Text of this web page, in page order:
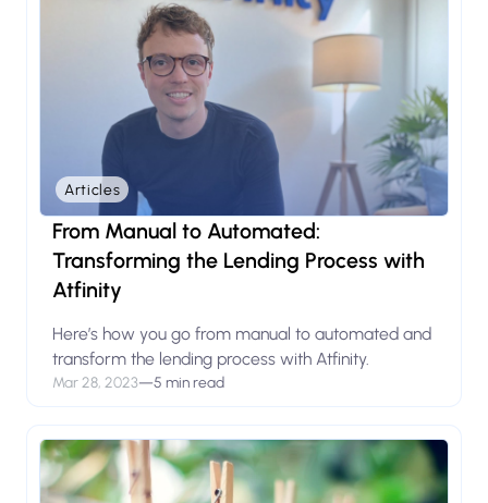
Articles
From Manual to Automated:
Transforming the Lending Process with
Atfinity
Here’s how you go from manual to automated and
transform the lending process with Atfinity.
Mar 28, 2023—5 min read